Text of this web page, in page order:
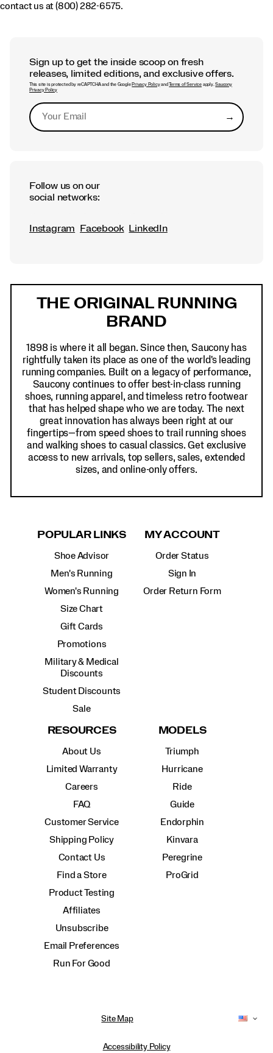
contact us at (800) 282-6575.
Sign up to get the inside scoop on fresh
releases, limited editions, and exclusive offers.
This site is protected by reCAPTCHA and the Google Privacy PolicyandTerms of Serviceapply.Saucony
Privacy Policy
→Submit
Follow us on our
social networks:
Instagram Facebook LinkedIn
THE ORIGINAL RUNNING
BRAND
1898 is where it all began. Since then, Saucony has
rightfully taken its place as one of the world's leading
running companies. Built on a legacy of performance,
Saucony continues to offer best-in-class running
shoes, running apparel, and timeless retro footwear
that has helped shape who we are today. The next
great innovation has always been right at our
fingertips—from speed shoes to trail running shoes
and walking shoes to casual classics. Get exclusive
access to new arrivals, top sellers, sales, extended
sizes, and online-only offers.
POPULAR LINKS
Shoe Advisor
Men's Running
Women's Running
Size Chart
Gift Cards
Promotions
Military & Medical
Discounts
Student Discounts
Sale
MY ACCOUNT
Order Status
Sign In
Order Return Form
RESOURCES
About Us
Limited Warranty
Careers
FAQ
Customer Service
Shipping Policy
Contact Us
Find a Store
Product Testing
Affiliates
Unsubscribe
Email Preferences
Run For Good
MODELS
Triumph
Hurricane
Ride
Guide
Endorphin
Kinvara
Peregrine
ProGrid
Site Map
Accessibility Policy